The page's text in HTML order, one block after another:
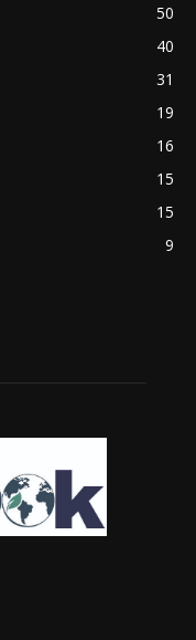
50
40
31
19
16
15
15
9